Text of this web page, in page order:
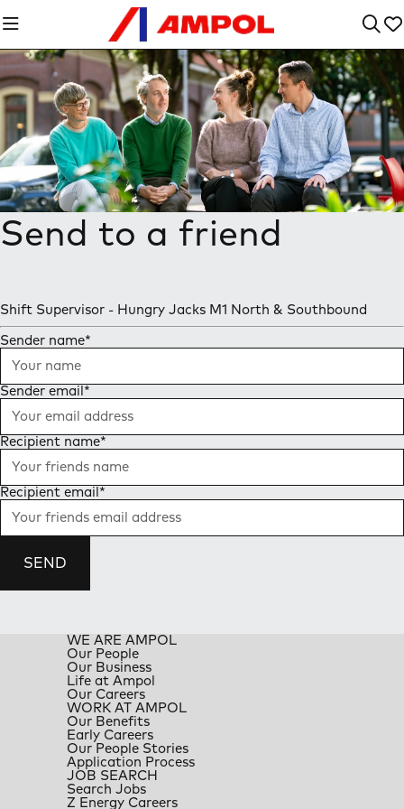
Send to a friend
Shift Supervisor - Hungry Jacks M1 North & Southbound
Sender name*
Sender email *
Recipient name*
Recipient email *
SEND
WE ARE AMPOL
Our People
Our Business
Life at Ampol
Our Careers
WORK AT AMPOL
Our Benefits
Early Careers
Our People Stories
Application Process
JOB SEARCH
Search Jobs
Z Energy Careers